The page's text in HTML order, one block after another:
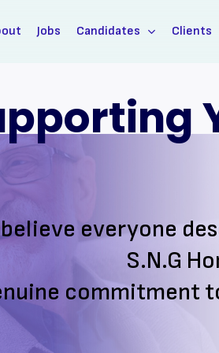
Jobs Candidates Clients
everyone
S.N.G
commitment